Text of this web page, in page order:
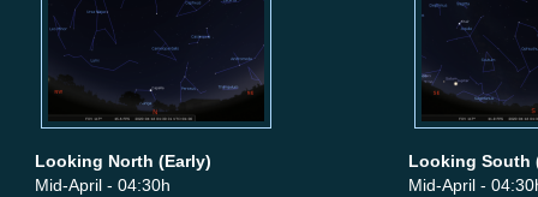
Looking North (Early)
Mid-April - 04:30h
Looking South
Mid-April -